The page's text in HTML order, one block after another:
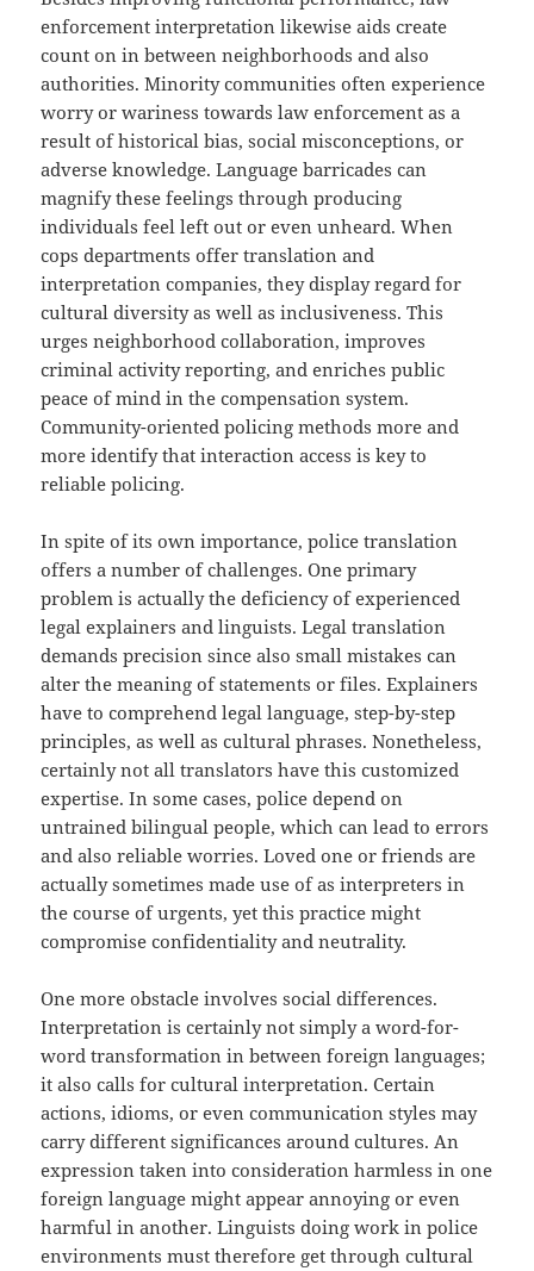
enforcement interpretation likewise aids create
count on in between neighborhoods and also
authorities. Minority communities often experience
worry or wariness towards law enforcement as a
result of historical bias, social misconceptions, or
adverse knowledge. Language barricades can
magnify these feelings through producing
individuals feel left out or even unheard. When
cops departments offer translation and
interpretation companies, they display regard for
cultural diversity as well as inclusiveness. This
urges neighborhood collaboration, improves
criminal activity reporting, and enriches public
peace of mind in the compensation system.
Community-oriented policing methods more and
more identify that interaction access is key to
reliable policing.
In spite of its own importance, police translation
offers a number of challenges. One primary
problem is actually the deficiency of experienced
legal explainers and linguists. Legal translation
demands precision since also small mistakes can
alter the meaning of statements or files. Explainers
have to comprehend legal language, step-by-step
principles, as well as cultural phrases. Nonetheless,
certainly not all translators have this customized
expertise. In some cases, police depend on
untrained bilingual people, which can lead to errors
and also reliable worries. Loved one or friends are
actually sometimes made use of as interpreters in
the course of urgents, yet this practice might
compromise confidentiality and neutrality.
One more obstacle involves social differences.
Interpretation is certainly not simply a word-for-
word transformation in between foreign languages;
it also calls for cultural interpretation. Certain
actions, idioms, or even communication styles may
carry different significances around cultures. An
expression taken into consideration harmless in one
foreign language might appear annoying or even
harmful in another. Linguists doing work in police
environments must therefore get through cultural